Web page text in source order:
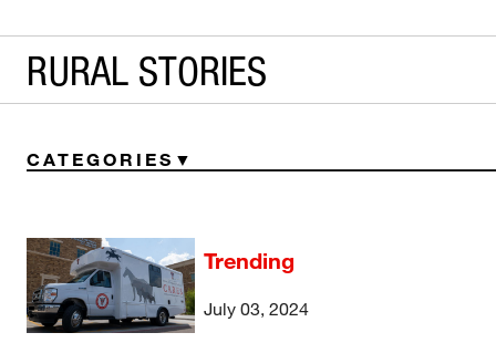
RURAL STORIES
CATEGORIES
Trending
July 03, 2024